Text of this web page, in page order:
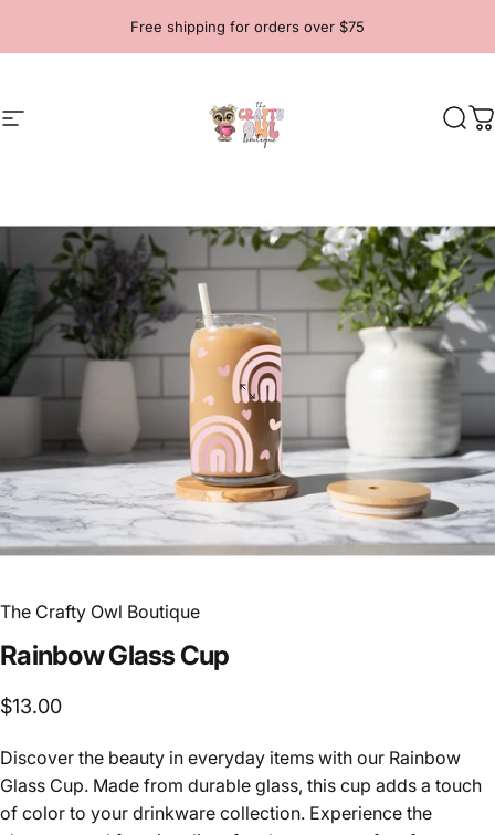
Free shipping for orders over $75
Site navigation The Crafty Owl Boutique
The Crafty Owl Boutique
RainbowGlassCup
$13.00
Discover the beauty in everyday items with our Rainbow
Glass Cup. Made from durable glass, this cup adds a touch
of color to your drinkware collection. Experience the